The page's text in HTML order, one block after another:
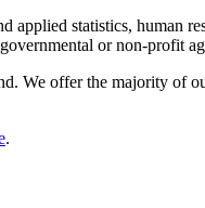
statistics, human
or non-profit
offer the majority of
.